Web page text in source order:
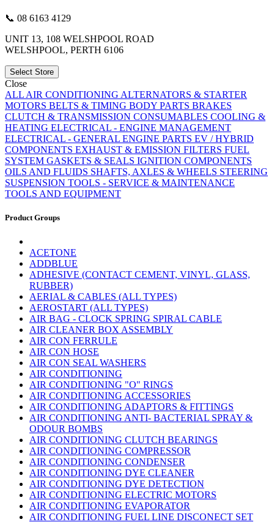
📞 08 6163 4129
UNIT 13, 108 WELSHPOOL ROAD
WELSHPOOL, PERTH 6106
Select Store
Close
ALL AIR CONDITIONING ALTERNATORS & STARTER
MOTORS BELTS & TIMING BODY PARTS BRAKES
CLUTCH & TRANSMISSION CONSUMABLES COOLING &
HEATING ELECTRICAL - ENGINE MANAGEMENT
ELECTRICAL - GENERAL ENGINE PARTS EV / HYBRID
COMPONENTS EXHAUST & EMISSION FILTERS FUEL
SYSTEM GASKETS & SEALS IGNITION COMPONENTS
OILS AND FLUIDS SHAFTS, AXLES & WHEELS STEERING
SUSPENSION TOOLS - SERVICE & MAINTENANCE
TOOLS AND EQUIPMENT
Product Groups
ACETONE
ADDBLUE
ADHESIVE (CONTACT CEMENT, VINYL, GLASS,
RUBBER)
AERIAL & CABLES (ALL TYPES)
AEROSTART (ALL TYPES)
AIR BAG - CLOCK SPRING SPIRAL CABLE
AIR CLEANER BOX ASSEMBLY
AIR CON FERRULE
AIR CON HOSE
AIR CON SEAL WASHERS
AIR CONDITIONING
AIR CONDITIONING "O" RINGS
AIR CONDITIONING ACCESSORIES
AIR CONDITIONING ADAPTORS & FITTINGS
AIR CONDITIONING ANTI- BACTERIAL SPRAY &
ODOUR BOMBS
AIR CONDITIONING CLUTCH BEARINGS
AIR CONDITIONING COMPRESSOR
AIR CONDITIONING CONDENSER
AIR CONDITIONING DYE CLEANER
AIR CONDITIONING DYE DETECTION
AIR CONDITIONING ELECTRIC MOTORS
AIR CONDITIONING EVAPORATOR
AIR CONDITIONING FUEL LINE DISCONECT SET